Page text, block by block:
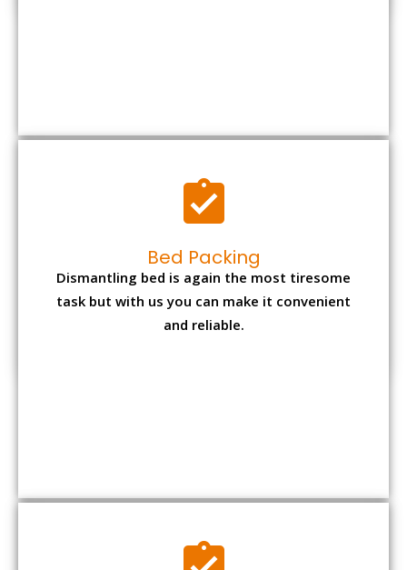
Bed Packing
Dismantling bed is again the most tiresome
task but with us you can make it convenient
and reliable.